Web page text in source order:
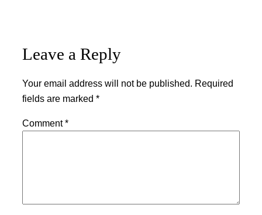
Leave a Reply
Your email address will not be published. Required
fields are marked *
Comment*